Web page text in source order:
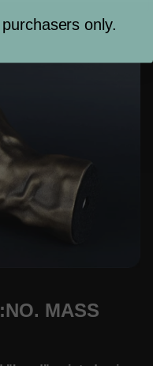
MASS
only.